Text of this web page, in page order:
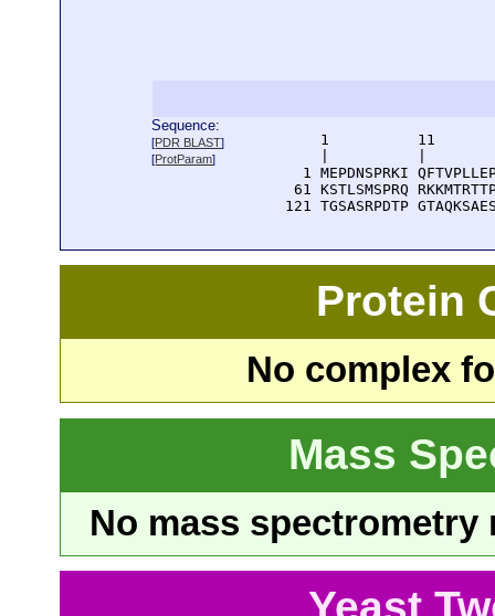
Sequence:
[PDR BLAST]
[ProtParam]
1          11
1 MEPDNSPRKI
61 KSTLSMSPRQ
121 TGSASRPDTP
Protein
No complex
Mass
No mass